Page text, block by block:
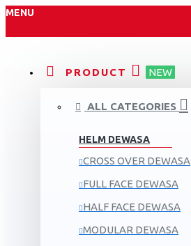
MENU
PRODUCT NEW
ALL CATEGORIES
HELM DEWASA
CROSS OVER DEWASA
FULL FACE DEWASA
HALF FACE DEWASA
MODULAR DEWASA